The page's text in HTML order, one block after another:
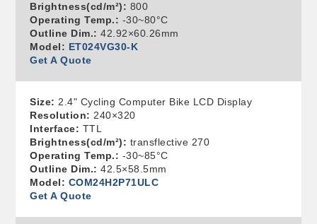
Brightness(cd/m²): 800
Operating Temp.: -30~80°C
Outline Dim.: 42.92×60.26mm
Model: ET024VG30-K
Get A Quote
Size: 2.4" Cycling Computer Bike LCD Display
Resolution: 240×320
Interface: TTL
Brightness(cd/m²): transflective 270
Operating Temp.: -30~85°C
Outline Dim.: 42.5×58.5mm
Model: COM24H2P71ULC
Get A Quote